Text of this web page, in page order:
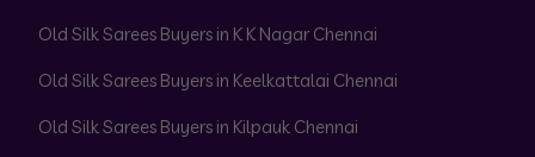
Old Silk Sarees Buyers in K K Nagar Chennai
Old Silk Sarees Buyers in Keelkattalai Chennai
Old Silk Sarees Buyers in Kilpauk Chennai